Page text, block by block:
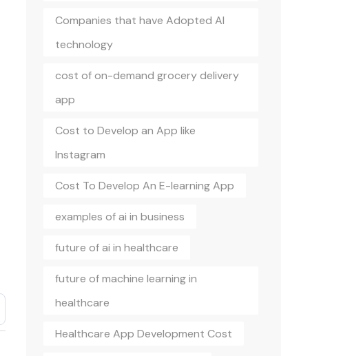
Companies that have Adopted AI
technology
cost of on-demand grocery delivery
app
Cost to Develop an App like
Instagram
Cost To Develop An E-learning App
examples of ai in business
future of ai in healthcare
future of machine learning in
healthcare
Healthcare App Development Cost